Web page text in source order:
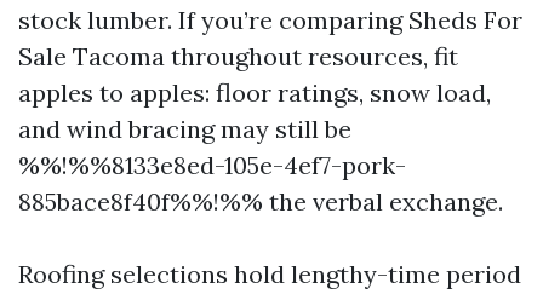
stock lumber. If you’re comparing Sheds For
Sale Tacoma throughout resources, fit
apples to apples: floor ratings, snow load,
and wind bracing may still be
%%!%%8133e8ed-105e-4ef7-pork-
885bace8f40f%%!%% the verbal exchange.
Roofing selections hold lengthy-time period